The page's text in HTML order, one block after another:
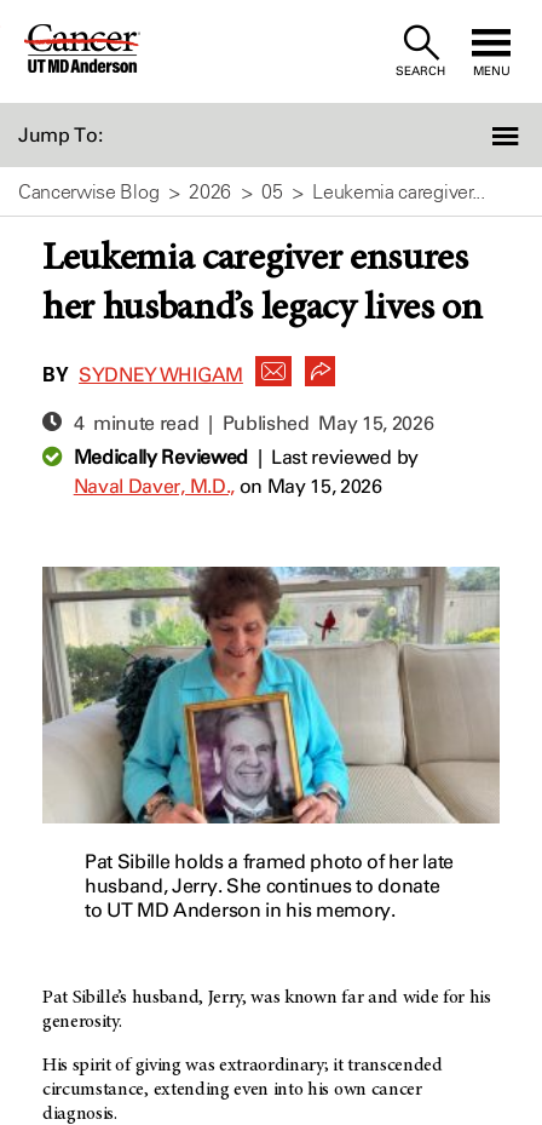
Skip
SEARCH MENU
Jump To:
Cancerwise Blog 2026 05 Leukemia caregiver...
Leukemia caregiver ensures
her husband’s legacy lives on
BY SYDNEY WHIGAM
4 minute read | Published May 15, 2026
Medically Reviewed| Last reviewed by
Naval Daver, M.D., on May 15, 2026
Pat Sibille holds a framed photo of her late
husband, Jerry. She continues to donate
to UT MD Anderson in his memory.
Pat Sibille’s husband, Jerry, was known far and wide for his
generosity.
His spirit of giving was extraordinary; it transcended
circumstance, extending even into his own cancer
diagnosis.